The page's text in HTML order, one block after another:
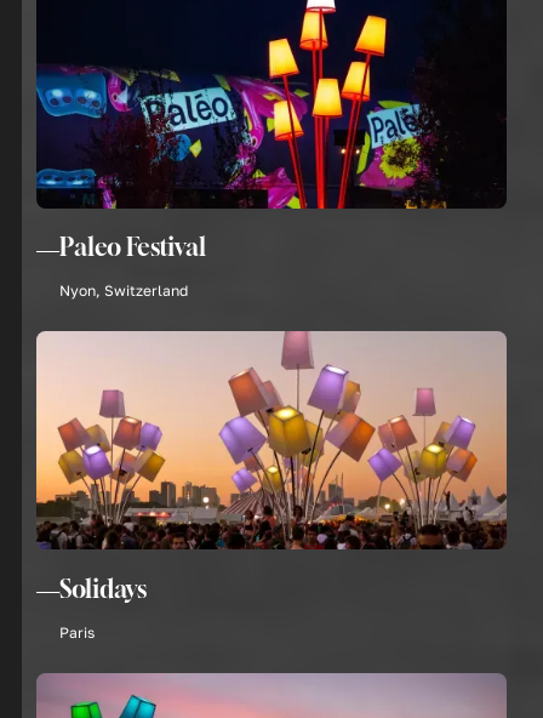
Paleo Festival
Nyon, Switzerland
Solidays
Paris